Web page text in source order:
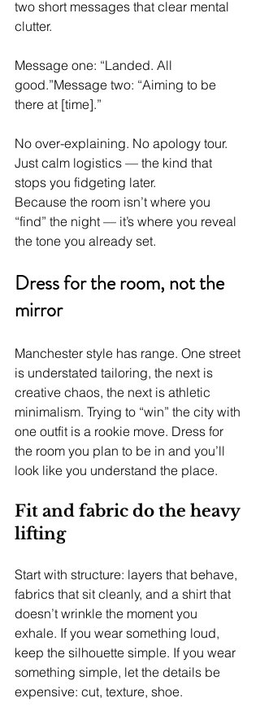
two short messages that clear mental
clutter.
Message one: “Landed. All
good.”Message two: “Aiming to be
there at [time].”
No over-explaining. No apology tour.
Just calm logistics — the kind that
stops you fidgeting later.
Because the room isn’t where you
“find” the night — it’s where you reveal
the tone you already set.
Dress for the room, not the
mirror
Manchester style has range. One street
is understated tailoring, the next is
creative chaos, the next is athletic
minimalism. Trying to “win” the city with
one outfit is a rookie move. Dress for
the room you plan to be in and you’ll
look like you understand the place.
Fit and fabric do the heavy
lifting
Start with structure: layers that behave,
fabrics that sit cleanly, and a shirt that
doesn’t wrinkle the moment you
exhale. If you wear something loud,
keep the silhouette simple. If you wear
something simple, let the details be
expensive: cut, texture, shoe.